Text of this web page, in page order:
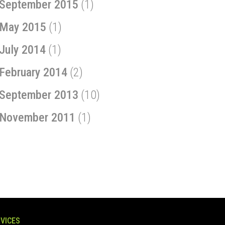
September 2015 (1)
May 2015 (1)
July 2014 (1)
February 2014 (2)
September 2013 (10)
November 2011 (1)